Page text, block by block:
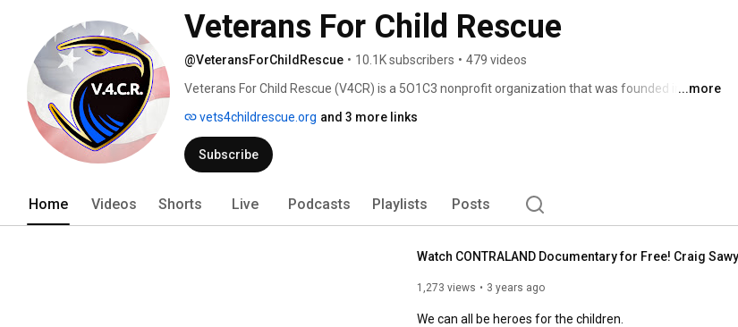
Veterans For Child Rescue
@VeteransForChildRescue • 10.1K subscribers • 479 videos
Veterans For Child Rescue (V4CR) is a 5O1C3 nonprofit organization that was founded in April
senior intelligence community veterans, child abuse and trafficking survivors, and people who
are willing to do whatever it takes to end child trafficking in the USA.
...more
vets4childrescue.org and 3 more links
Subscribe
Home Videos Shorts Live Podcasts Playlists Posts
1,273 views 3 years ago
We can all be heroes for the children.